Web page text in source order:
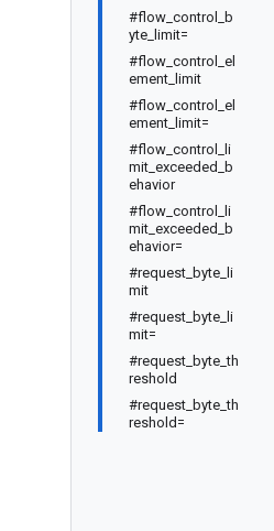
#flow_control_b
yte_limit=
#flow_control_el
ement_limit
#flow_control_el
ement_limit=
#flow_control_li
mit_exceeded_b
ehavior
#flow_control_li
mit_exceeded_b
ehavior=
#request_byte_li
mit
#request_byte_li
mit=
#request_byte_th
reshold
#request_byte_th
reshold=